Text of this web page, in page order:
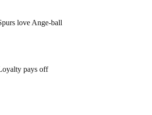
love Ange-ball
pays off